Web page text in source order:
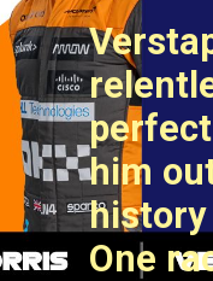
him
history
One